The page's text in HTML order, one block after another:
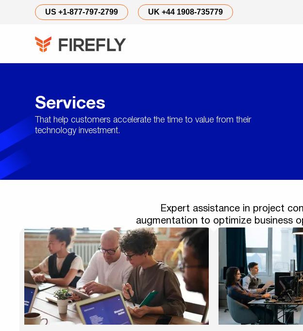
ServicesUS +1-877-797-2799 UK +44 1908-735779
Services
That help customers accelerate the time to value from their
technology investment.
Expert assistance in project
augmentation to optimize business